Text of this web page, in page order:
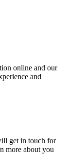
online and our
and
get in touch for
more about you